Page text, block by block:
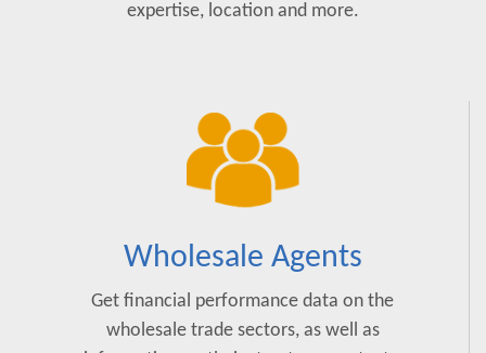
expertise, location and more.
Wholesale Agents
Get financial performance data on the
wholesale trade sectors, as well as